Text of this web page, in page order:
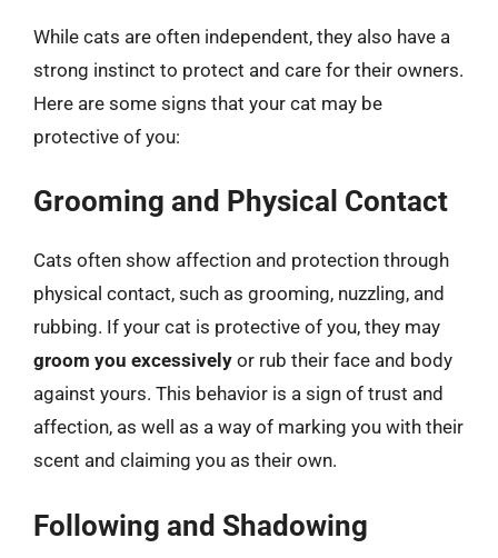
While cats are often independent, they also have a
strong instinct to protect and care for their owners.
Here are some signs that your cat may be
protective of you:
Grooming and Physical Contact
Cats often show affection and protection through
physical contact, such as grooming, nuzzling, and
rubbing. If your cat is protective of you, they may
groom you excessively or rub their face and body
against yours. This behavior is a sign of trust and
affection, as well as a way of marking you with their
scent and claiming you as their own.
Following and Shadowing